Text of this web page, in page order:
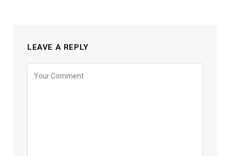
LEAVE A REPLY